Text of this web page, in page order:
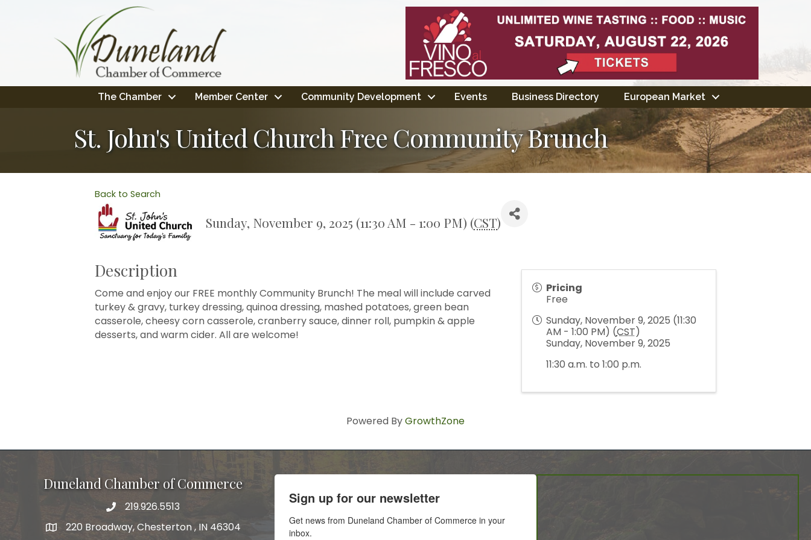
The Chamber Member Center Community Development Events Business Directory European Market
St. John's United Church Free Community Brunch
Back to Search
Sunday, November 9, 2025 (11:30 AM - 1:00 PM) (CST)
Description
Come and enjoy our FREE monthly Community Brunch! The meal will include carved
turkey & gravy, turkey dressing, quinoa dressing, mashed potatoes, green bean
casserole, cheesy corn casserole, cranberry sauce, dinner roll, pumpkin & apple
desserts, and warm cider. All are welcome!
Pricing
Free
Sunday, November 9, 2025 (11:30
AM - 1:00 PM) (CST)
Sunday, November 9, 2025
11:30 a.m. to 1:00 p.m.
Powered ByGrowthZone
Duneland Chamber of Commerce
219.926.5513
220 Broadway, Chesterton , IN 46304
Sign up for our newsletter
Get news from Duneland Chamber of Commerce in your
inbox.